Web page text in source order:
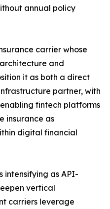
annual policy
carrier whose
and
it as both a direct
partner, with
fintech platforms
insurance as
digital financial
intensifying as API-
vertical
carriers leverage